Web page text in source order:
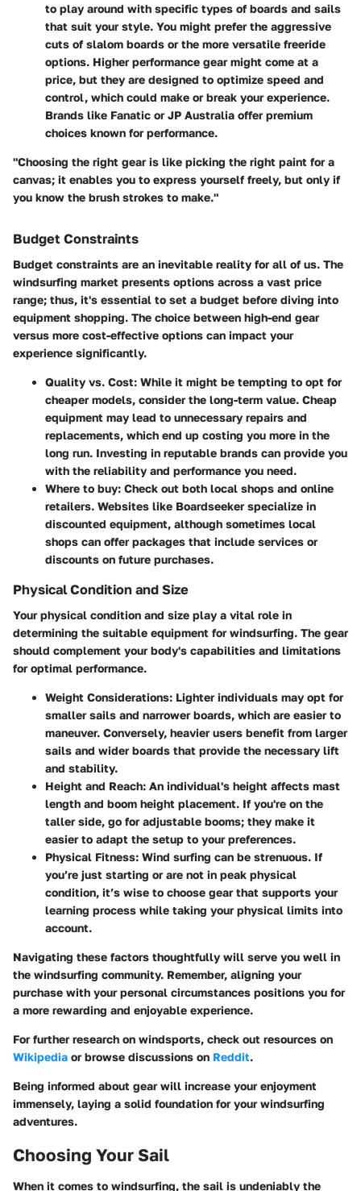
to play around with specific types of boards and sails
that suit your style. You might prefer the aggressive
cuts of slalom boards or the more versatile freeride
options. Higher performance gear might come at a
price, but they are designed to optimize speed and
control, which could make or break your experience.
Brands like Fanatic or JP Australia offer premium
choices known for performance.
"Choosing the right gear is like picking the right paint for a
canvas; it enables you to express yourself freely, but only if
you know the brush strokes to make."
Budget Constraints
Budget constraints are an inevitable reality for all of us. The
windsurfing market presents options across a vast price
range; thus, it's essential to set a budget before diving into
equipment shopping. The choice between high-end gear
versus more cost-effective options can impact your
experience significantly.
Quality vs. Cost: While it might be tempting to opt for
cheaper models, consider the long-term value. Cheap
equipment may lead to unnecessary repairs and
replacements, which end up costing you more in the
long run. Investing in reputable brands can provide you
with the reliability and performance you need.
Where to buy: Check out both local shops and online
retailers. Websites like Boardseeker specialize in
discounted equipment, although sometimes local
shops can offer packages that include services or
discounts on future purchases.
Physical Condition and Size
Your physical condition and size play a vital role in
determining the suitable equipment for windsurfing. The gear
should complement your body's capabilities and limitations
for optimal performance.
Weight Considerations: Lighter individuals may opt for
smaller sails and narrower boards, which are easier to
maneuver. Conversely, heavier users benefit from larger
sails and wider boards that provide the necessary lift
and stability.
Height and Reach: An individual's height affects mast
length and boom height placement. If you're on the
taller side, go for adjustable booms; they make it
easier to adapt the setup to your preferences.
Physical Fitness: Wind surfing can be strenuous. If
you’re just starting or are not in peak physical
condition, it’s wise to choose gear that supports your
learning process while taking your physical limits into
account.
Navigating these factors thoughtfully will serve you well in
the windsurfing community. Remember, aligning your
purchase with your personal circumstances positions you for
a more rewarding and enjoyable experience.
For further research on windsports, check out resources on
Wikipedia or browse discussions on Reddit.
Being informed about gear will increase your enjoyment
immensely, laying a solid foundation for your windsurfing
adventures.
Choosing Your Sail
When it comes to windsurfing, the sail is undeniably the